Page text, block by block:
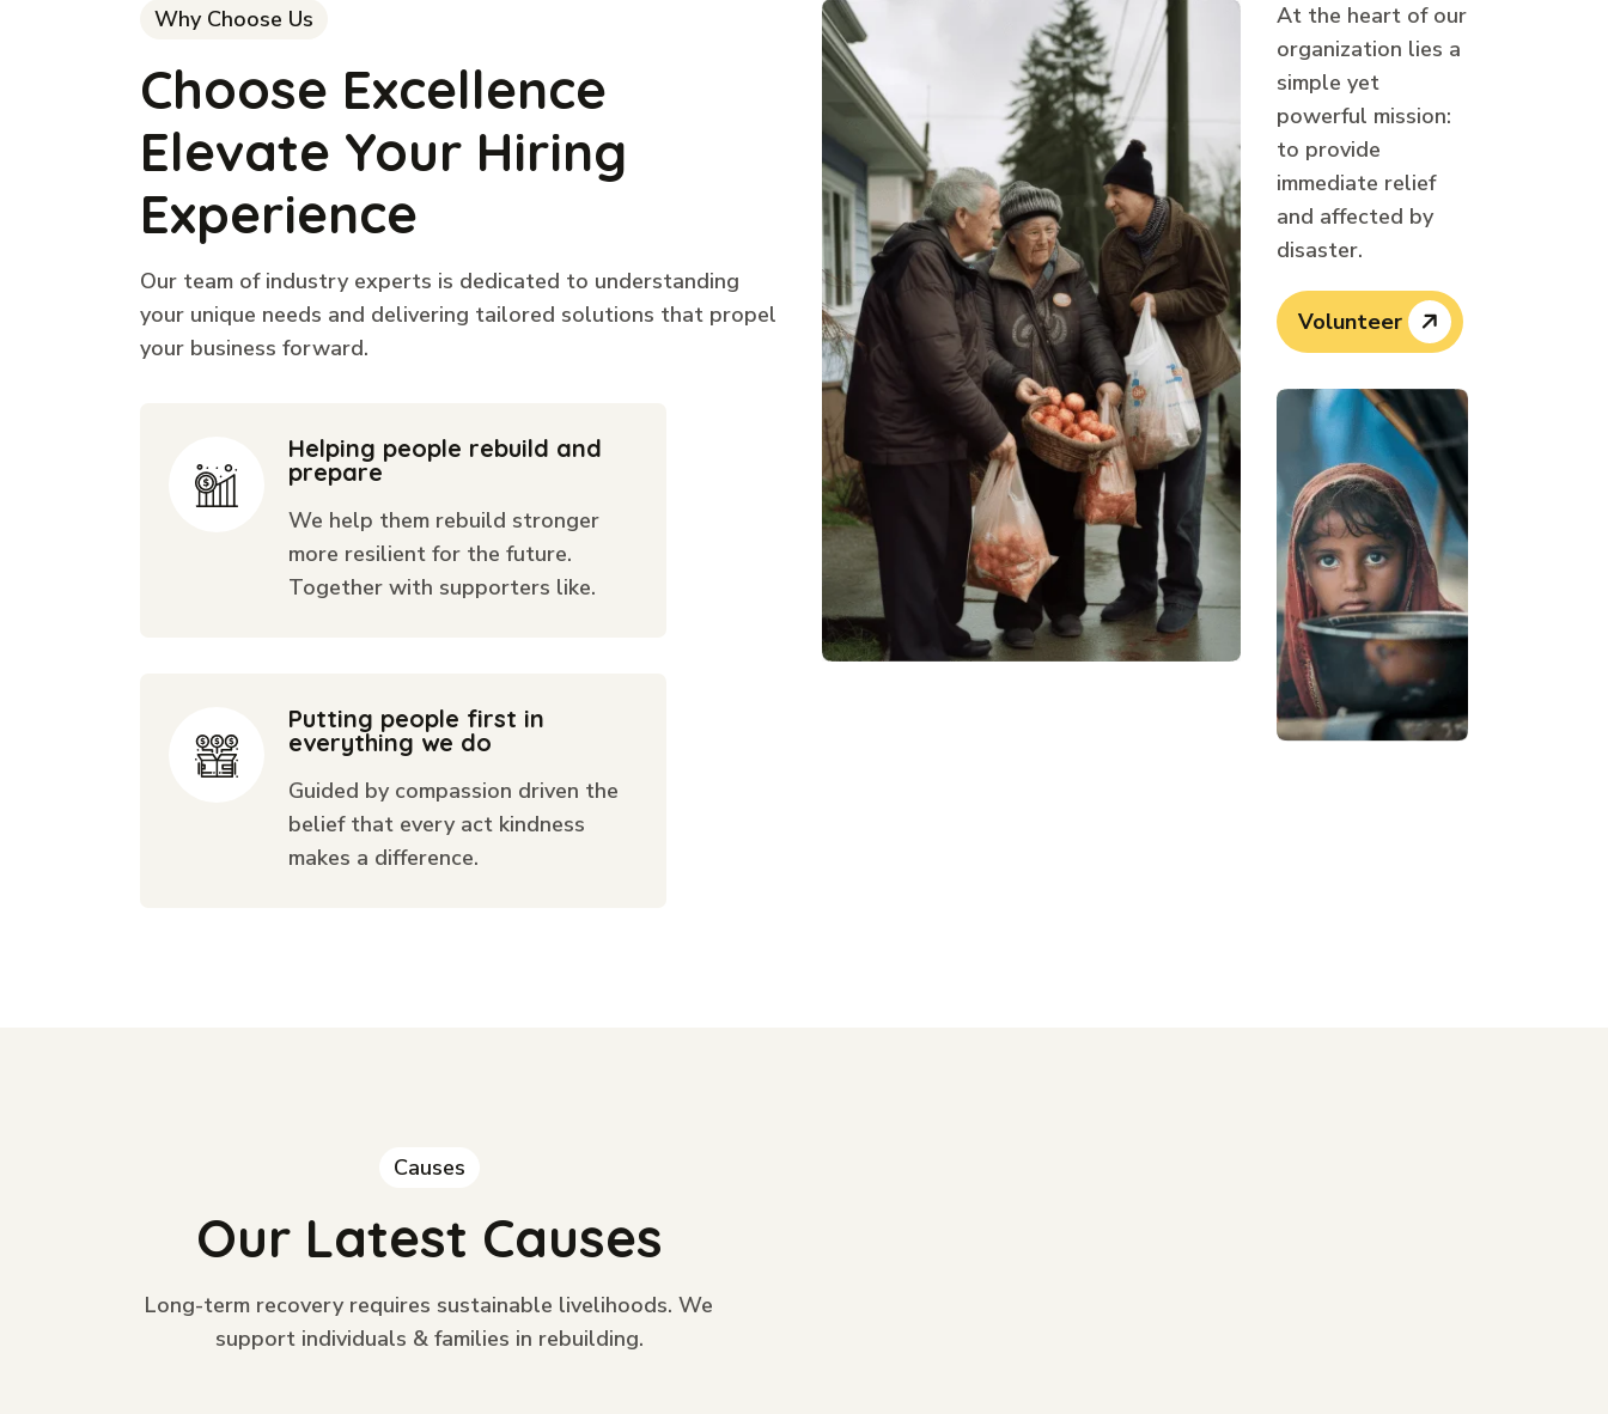
Why Choose Us
Choose Excellence
Elevate Your Hiring
Experience
Our team of industry experts is dedicated to understanding
your unique needs and delivering tailored solutions that propel
your business forward.
Helping people rebuild and
prepare
We help them rebuild stronger
more resilient for the future.
Together with supporters like.
Putting people first in
everything we do
Guided by compassion driven the
belief that every act kindness
makes a difference.
At the heart of our
organization lies a
simple yet
powerful mission:
to provide
immediate relief
and affected by
disaster.
Volunteer
Causes
Our Latest Causes
Long-term recovery requires sustainable livelihoods. We
support individuals & families in rebuilding.